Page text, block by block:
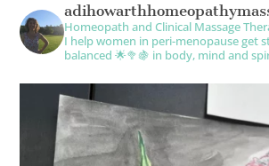
Homeopath and Clinical Massage
I help women in peri-menopause get
balanced 🌟🥦🍇 in body, mind and